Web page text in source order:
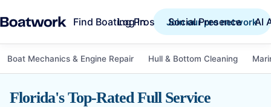
Find Boating Pros Social Presence AI
Log in Join our pro network
Boat Mechanics & Engine Repair Hull & Bottom Cleaning
Florida's Top-Rated Full Service